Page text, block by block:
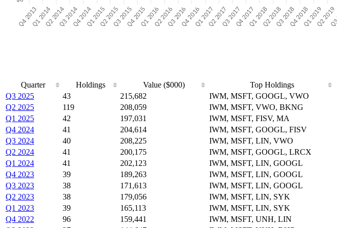
Quarter Holdings Value ($000) Top Holdings
Q3 2025
43 215,682 IWM, MSFT, GOOGL, VWO
Q2 2025
119 208,059 IWM, MSFT, VWO, BKNG
Q1 2025
42 197,031 IWM, MSFT, FISV, MA
Q4 2024
41 204,614 IWM, MSFT, GOOGL, FISV
Q3 2024
40 208,225 IWM, MSFT, LIN, VWO
Q2 2024
41 200,175 IWM, MSFT, GOOGL, LRCX
Q1 2024
41 202,123 IWM, MSFT, LIN, GOOGL
Q4 2023
39 189,263 IWM, MSFT, LIN, GOOGL
Q3 2023
38 171,613 IWM, MSFT, LIN, GOOGL
Q2 2023
38 179,056 IWM, MSFT, LIN, SYK
Q1 2023
39 165,113 IWM, MSFT, LIN, SYK
Q4 2022
96 159,441 IWM, MSFT, UNH, LIN